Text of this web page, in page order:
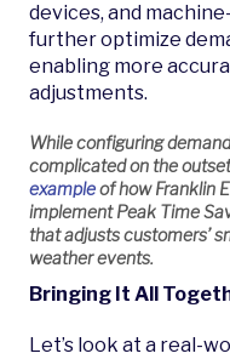
devices, and
further optimize
enabling more
adjustments.
While configuring
complicated on the
exampleof how Franklin
implement Peak Time
that adjusts customers’
weather events.
Bringing It All
Let’s look at a real-